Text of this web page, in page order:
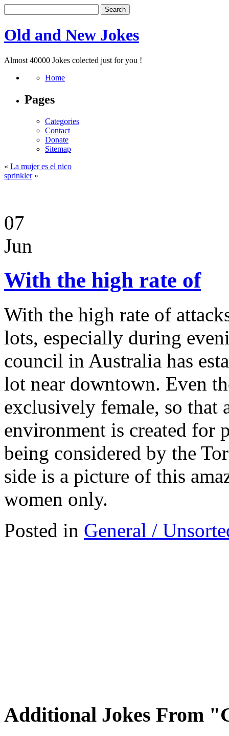
Old and New Jokes
Almost 40000 Jokes colected just for you !
Home
Pages
Categories
Contact
Donate
Sitemap
« La mujer es el nico
sprinkler»
07
Jun
With the high rate of
With the high rate of
lots, especially during
council in Australia has
lot near downtown. Even
exclusively female, so that
environment is created for
being considered by the
side is a picture of this
women only.
Posted in General /
Additional Jokes From